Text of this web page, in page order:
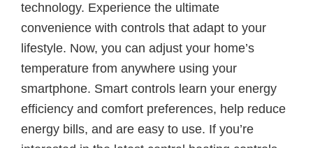
technology. Experience the ultimate
convenience with controls that adapt to your
lifestyle. Now, you can adjust your home’s
temperature from anywhere using your
smartphone. Smart controls learn your energy
efficiency and comfort preferences, help reduce
energy bills, and are easy to use. If you’re